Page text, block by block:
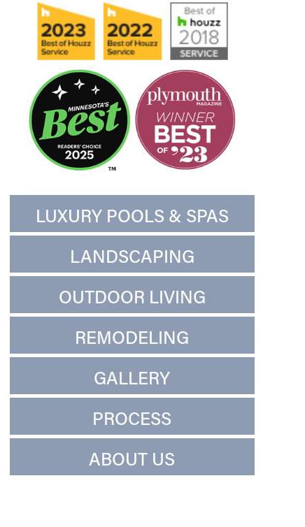
LUXURY POOLS & SPAS
LANDSCAPING
OUTDOOR LIVING
REMODELING
GALLERY
PROCESS
ABOUT US